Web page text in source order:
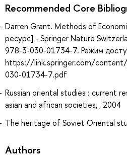
Recommended Core
Darren Grant. Methods of
ресурс] - Springer Nature
978-3-030-01734-7. Режим
https://link.springer.com/
030-01734-7.pdf
Russian oriental studies : current
asian and african societies, , 2004
The heritage of Soviet Oriental
Authors